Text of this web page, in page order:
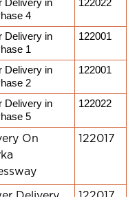
Delivery in
4
122022
Delivery in
1
122001
Delivery in
2
122001
Delivery in
5
122022
On
122017